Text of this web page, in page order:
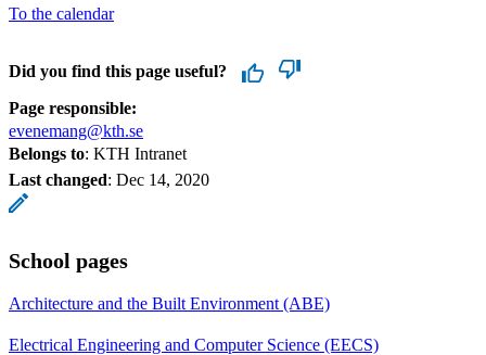
To the calendar
Did you find this page useful?
Page responsible:
evenemang@kth.se
Belongs to: KTH Intranet
Last changed: Dec 14, 2020
School pages
Architecture and the Built Environment (ABE)
Electrical Engineering and Computer Science (EECS)